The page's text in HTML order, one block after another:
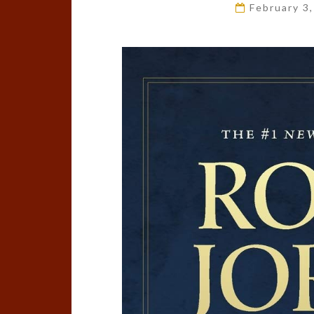
February